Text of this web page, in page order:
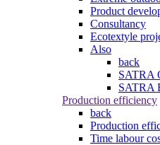
Product
Consultancy
Ecotextyle
Also
back
SATRA
SATRA
Production efficiency
back
Production
Time labour